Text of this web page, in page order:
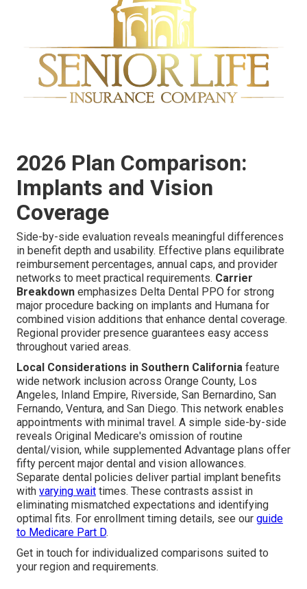
2026 Plan Comparison:
Implants and Vision
Coverage
Side-by-side evaluation reveals meaningful differences
in benefit depth and usability. Effective plans equilibrate
reimbursement percentages, annual caps, and provider
networks to meet practical requirements. Carrier
Breakdown emphasizes Delta Dental PPO for strong
major procedure backing on implants and Humana for
combined vision additions that enhance dental coverage.
Regional provider presence guarantees easy access
throughout varied areas.
Local Considerations in Southern California feature
wide network inclusion across Orange County, Los
Angeles, Inland Empire, Riverside, San Bernardino, San
Fernando, Ventura, and San Diego. This network enables
appointments with minimal travel. A simple side-by-side
reveals Original Medicare's omission of routine
dental/vision, while supplemented Advantage plans offer
fifty percent major dental and vision allowances.
Separate dental policies deliver partial implant benefits
with varying wait times. These contrasts assist in
eliminating mismatched expectations and identifying
optimal fits. For enrollment timing details, see our guide
to Medicare Part D.
Get in touch for individualized comparisons suited to
your region and requirements.